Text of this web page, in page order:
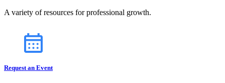
A variety of resources for professional growth.
Request an Event